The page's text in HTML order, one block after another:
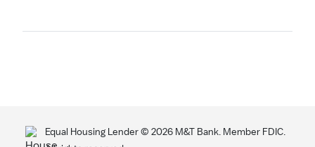
Equal Housing Lender ©2026 M&T Bank. Member FDIC.